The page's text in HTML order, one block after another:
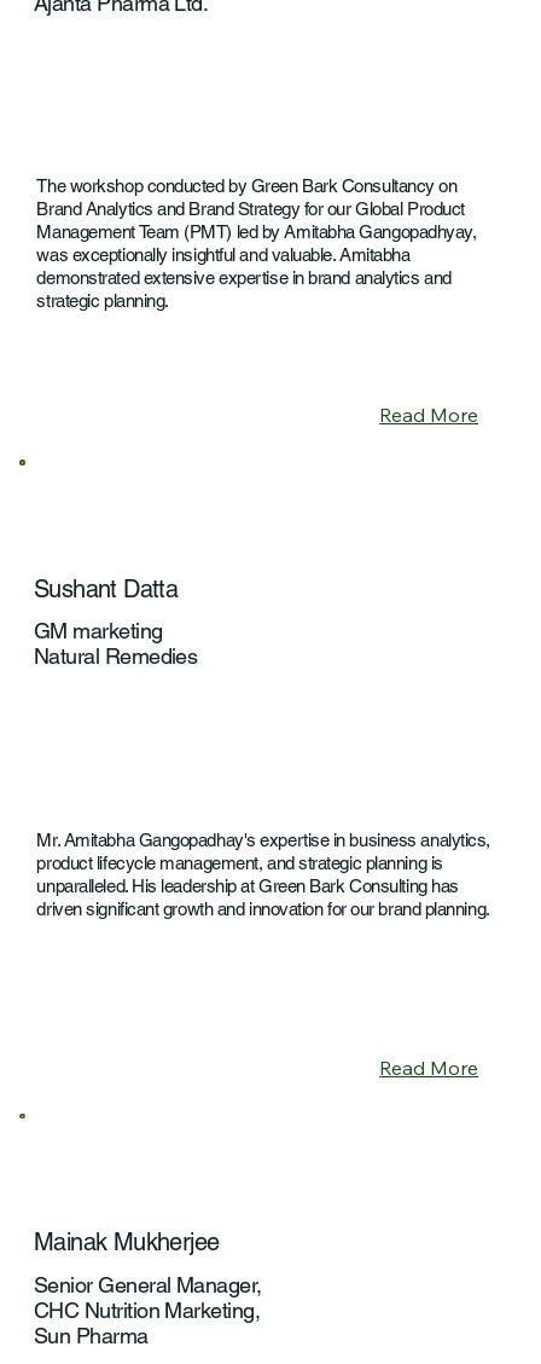
The workshop conducted by Green Bark Consultancy on
Brand Analytics and Brand Strategy for our Global Product
Management Team (PMT) led by Amitabha Gangopadhyay,
was exceptionally insightful and valuable. Amitabha
demonstrated extensive expertise in brand analytics and
strategic planning.
Read More
Mr. Amitabha Gangopadhay's expertise in business analytics,
product lifecycle management, and strategic planning is
unparalleled. His leadership at Green Bark Consulting has
driven significant growth and innovation for our brand planning.
Sushant Datta
GM marketing
Natural Remedies
Read More
Mainak Mukherjee
Senior General Manager,
CHC Nutrition Marketing,
Sun Pharma